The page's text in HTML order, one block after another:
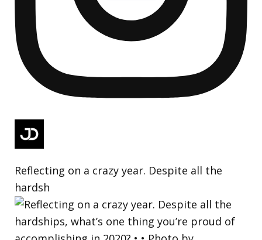
Reflecting on a crazy year. Despite all the
hardsh